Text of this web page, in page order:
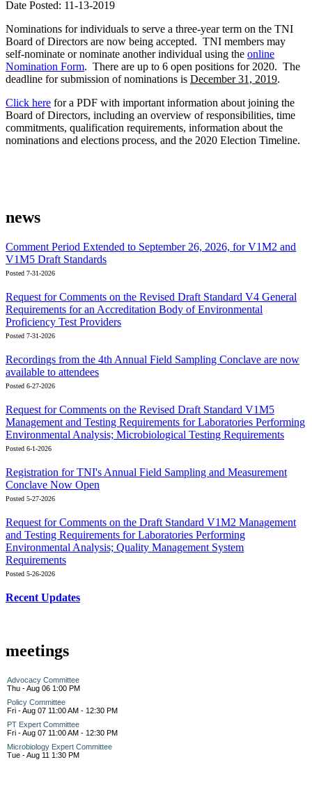
Date Posted: 11-13-2019
Nominations for individuals to serve a three-year term on the TNI
Board of Directors are now being accepted. TNI members may
self-nominate or nominate another individual using the online
Nomination Form. There are up to 6 open positions for 2020. The
deadline for submission of nominations is December 31, 2019.
Click here for a PDF with important information about joining the
Board of Directors, including an overview of responsibilities, time
commitments, qualification requirements, information about the
nominations and elections process, and the 2020 Election Timeline.
news
Comment Period Extended to September 26, 2026, for V1M2 and
V1M5 Draft Standards
Posted 7-31-2026
Request for Comments on the Revised Draft Standard V4 General
Requirements for an Accreditation Body of Environmental
Proficiency Test Providers
Posted 7-31-2026
Recordings from the 4th Annual Field Sampling Conclave are now
available to attendees
Posted 6-27-2026
Request for Comments on the Revised Draft Standard V1M5
Management and Testing Requirements for Laboratories Performing
Environmental Analysis; Microbiological Testing Requirements
Posted 6-1-2026
Registration for TNI's Annual Field Sampling and Measurement
Conclave Now Open
Posted 5-27-2026
Request for Comments on the Draft Standard V1M2 Management
and Testing Requirements for Laboratories Performing
Environmental Analysis; Quality Management System
Requirements
Posted 5-26-2026
Recent Updates
meetings
Advocacy Committee
Thu - Aug 06 1:00 PM
Policy Committee
Fri - Aug 07 11:00 AM - 12:30 PM
PT Expert Committee
Fri - Aug 07 11:00 AM - 12:30 PM
Microbiology Expert Committee
Tue - Aug 11 1:30 PM